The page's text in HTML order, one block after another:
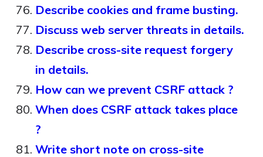
Describe cookies and frame busting.
Discuss web server threats in details.
Describe cross-site request forgery
in details.
How can we prevent CSRF attack ?
When does CSRF attack takes place
?
Write short note on cross-site